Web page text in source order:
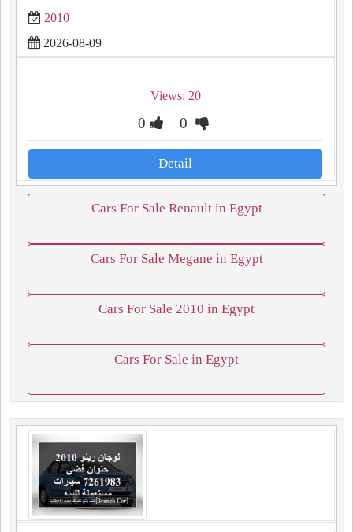
2010
2026-08-09
Views: 20
0 0
Detail
Cars For Sale Renault in Egypt
Cars For Sale Megane in Egypt
Cars For Sale 2010 in Egypt
Cars For Sale in Egypt